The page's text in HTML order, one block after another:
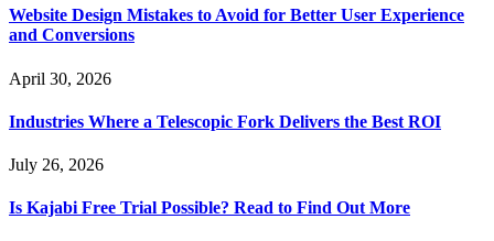
Website Design Mistakes to Avoid for Better User Experience
and Conversions
April 30, 2026
Industries Where a Telescopic Fork Delivers the Best ROI
July 26, 2026
Is Kajabi Free Trial Possible? Read to Find Out More